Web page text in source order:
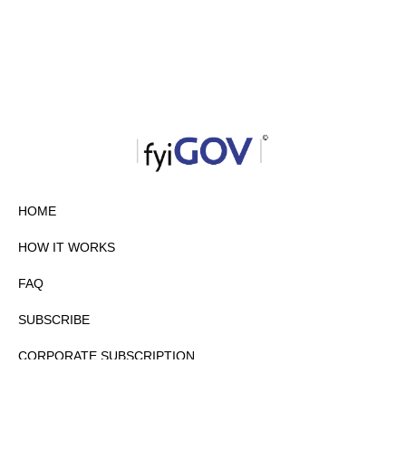
HOME
HOW IT WORKS
FAQ
SUBSCRIBE
CORPORATE SUBSCRIPTION